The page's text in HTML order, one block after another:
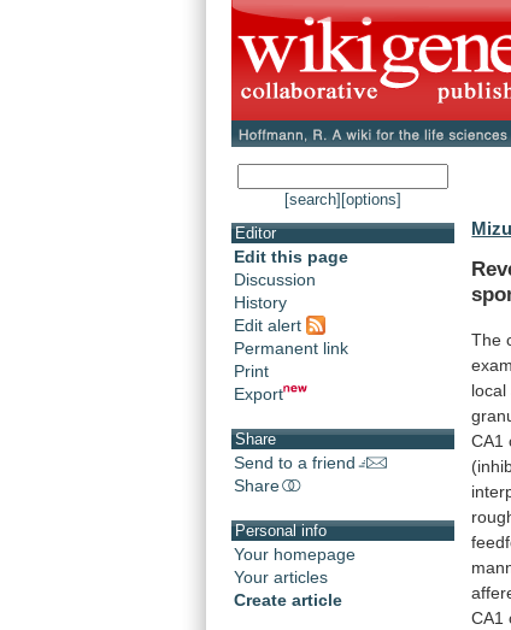
[search] [options]
Editor
Edit this page
Discussion
History
Edit alert
Permanent link
Print
Export
Share
Send to a friend
Share
Personal info
Your homepage
Your articles
Create article
The
local
CA1
CA1